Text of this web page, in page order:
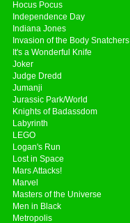
Hocus Pocus
Independence Day
Indiana Jones
Invasion of the Body Snatchers
It's a Wonderful Knife
Joker
Judge Dredd
Jumanji
Jurassic Park/World
Knights of Badassdom
Labyrinth
LEGO
Logan's Run
Lost in Space
Mars Attacks!
Marvel
Masters of the Universe
Men in Black
Metropolis